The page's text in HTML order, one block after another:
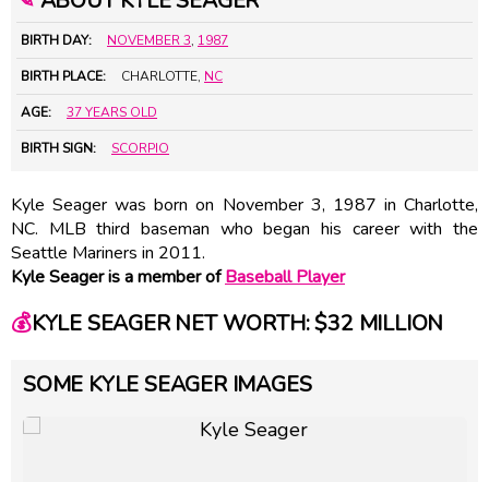
BIRTH DAY: NOVEMBER 3, 1987
BIRTH PLACE: CHARLOTTE, NC
AGE: 37 YEARS OLD
BIRTH SIGN: SCORPIO
Kyle Seager was born on November 3, 1987 in Charlotte,
NC. MLB third baseman who began his career with the
Seattle Mariners in 2011.
Kyle Seager is a member ofBaseball Player
💰KYLE SEAGER NET WORTH: $32 MILLION
SOME KYLE SEAGER IMAGES